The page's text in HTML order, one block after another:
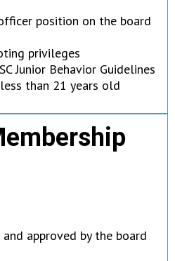
position on the board
privileges
Junior Behavior Guidelines
than 21 years old
approved by the board